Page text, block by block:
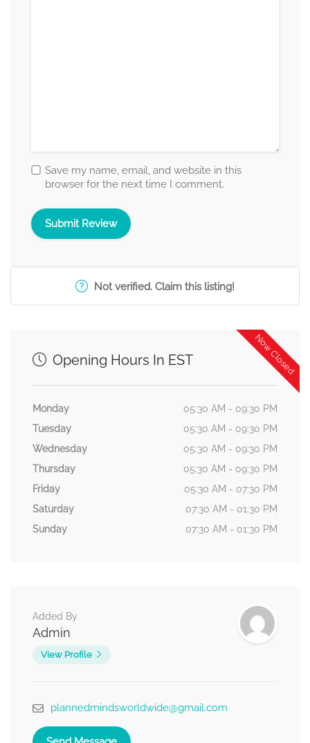
Save my name, email, and website in this
browser for the next time I comment.
Not verified. Claim this listing!
Now Closed
Opening Hours In EST
Monday
05:30 AM - 09:30 PM
Tuesday
05:30 AM - 09:30 PM
Wednesday
05:30 AM - 09:30 PM
Thursday
05:30 AM - 09:30 PM
Friday
05:30 AM - 07:30 PM
Saturday
07:30 AM - 01:30 PM
Sunday
07:30 AM - 01:30 PM
Added By
Admin
View Profile
plannedmindsworldwide@gmail.com